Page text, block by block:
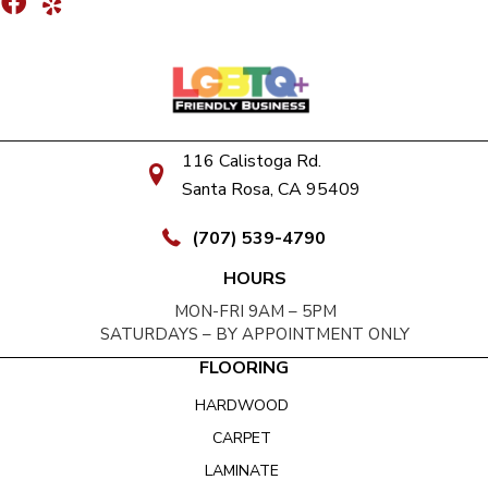
116 Calistoga Rd.
Santa Rosa, CA 95409
(707) 539-4790
HOURS
MON-FRI 9AM – 5PM
SATURDAYS – BY APPOINTMENT ONLY
FLOORING
HARDWOOD
CARPET
LAMINATE